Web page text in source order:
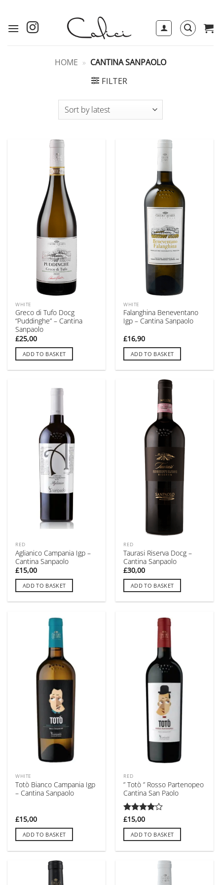
content
HOME » CANTINA SANPAOLO
FILTER
WHITE
Greco di Tufo Docg
“Puddinghe” – Cantina
Sanpaolo
£25,00
ADD TO BASKET
WHITE
Falanghina Beneventano
Igp – Cantina Sanpaolo
£16,90
ADD TO BASKET
RED
Aglianico Campania Igp –
Cantina Sanpaolo
£15,00
ADD TO BASKET
RED
Taurasi Riserva Docg –
Cantina Sanpaolo
£30,00
ADD TO BASKET
WHITE
Totò Bianco Campania Igp
– Cantina Sanpaolo
£15,00
ADD TO BASKET
RED
” Totò ” Rosso Partenopeo
Cantina San Paolo
Rated
out of 5
£15,00
ADD TO BASKET